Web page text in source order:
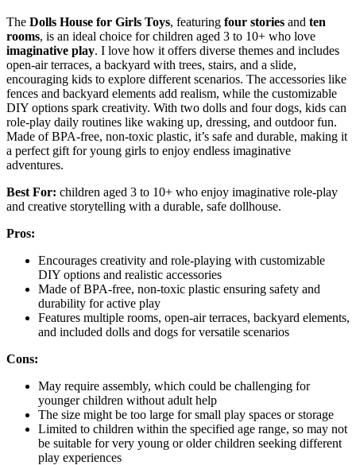
The Dolls House for Girls Toys, featuring four stories and ten
rooms, is an ideal choice for children aged 3 to 10+ who love
imaginative play. I love how it offers diverse themes and includes
open-air terraces, a backyard with trees, stairs, and a slide,
encouraging kids to explore different scenarios. The accessories like
fences and backyard elements add realism, while the customizable
DIY options spark creativity. With two dolls and four dogs, kids can
role-play daily routines like waking up, dressing, and outdoor fun.
Made of BPA-free, non-toxic plastic, it’s safe and durable, making it
a perfect gift for young girls to enjoy endless imaginative
adventures.
Best For: children aged 3 to 10+ who enjoy imaginative role-play
and creative storytelling with a durable, safe dollhouse.
Pros:
Encourages creativity and role-playing with customizable
DIY options and realistic accessories
Made of BPA-free, non-toxic plastic ensuring safety and
durability for active play
Features multiple rooms, open-air terraces, backyard elements,
and included dolls and dogs for versatile scenarios
Cons:
May require assembly, which could be challenging for
younger children without adult help
The size might be too large for small play spaces or storage
Limited to children within the specified age range, so may not
be suitable for very young or older children seeking different
play experiences